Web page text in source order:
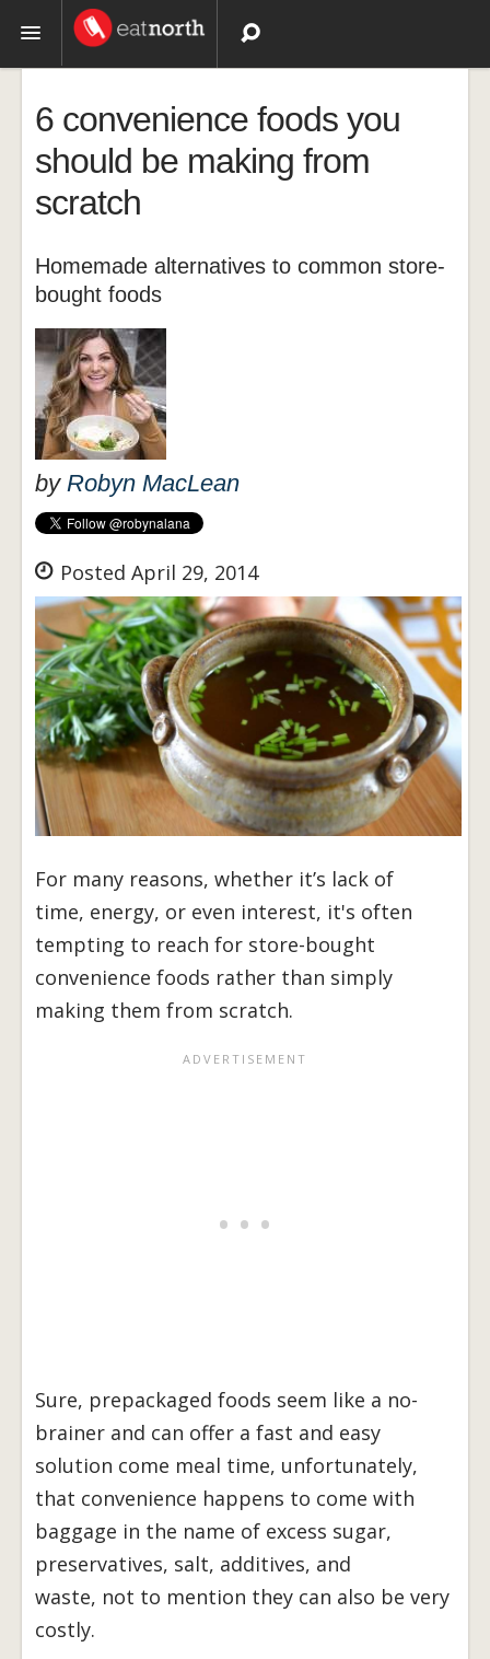
Recipes
Videos
6 convenience foods you
should be making from
scratch
Homemade alternatives to common store-
bought foods
by Robyn MacLean
Posted April 29, 2014
For many reasons, whether it’s lack of
time, energy, or even interest, it's often
tempting to reach for store-bought
convenience foods rather than simply
making them from scratch.
Sure, prepackaged foods seem like a no-
brainer and can offer a fast and easy
solution come meal time, unfortunately,
that convenience happens to come with
baggage in the name of excess sugar,
preservatives, salt, additives, and
waste, not to mention they can also be very
costly.